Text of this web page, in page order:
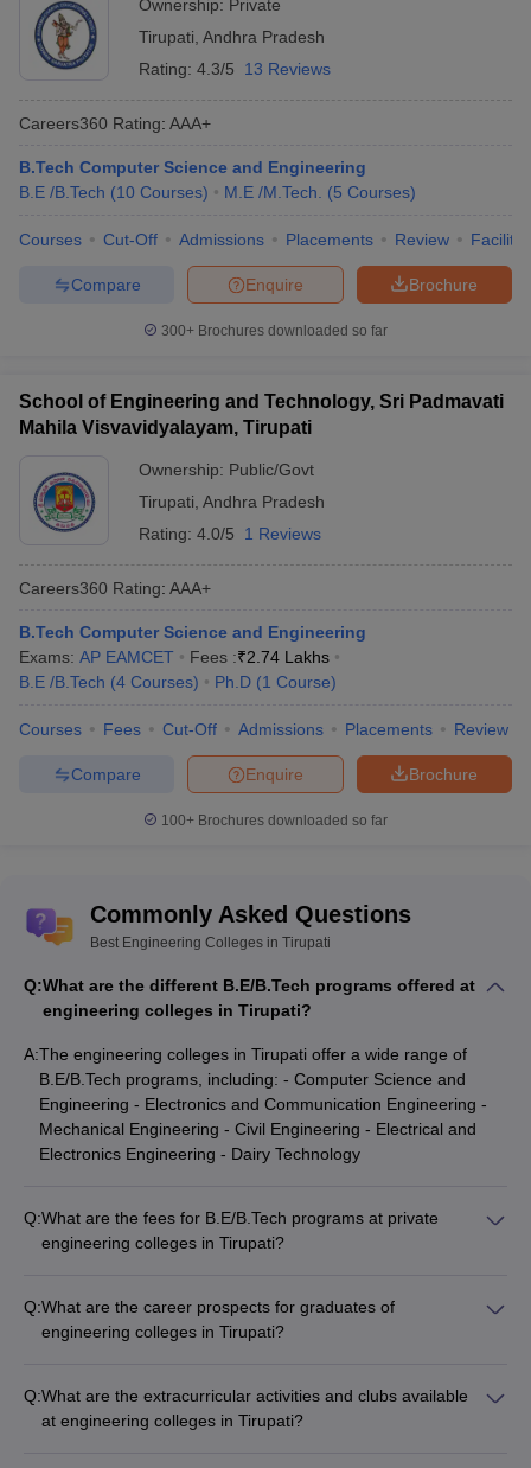
Ownership: Private
Tirupati, Andhra Pradesh
Rating: 4.3/5 13 Reviews
Careers360 Rating: AAA+
B.Tech Computer Science and Engineering
B.E /B.Tech (10 Courses) M.E /M.Tech. (5 Courses)
Courses Cut-Off Admissions Placements Review
Brochure
Enquire
Compare
300+ Brochures downloaded so far
School of Engineering and Technology, Sri Padmavati
Mahila Visvavidyalayam, Tirupati
Ownership: Public/Govt
Tirupati, Andhra Pradesh
Rating: 4.0/5 1 Reviews
Careers360 Rating: AAA+
B.Tech Computer Science and Engineering
Exams: AP EAMCET Fees :₹2.74 Lakhs
B.E /B.Tech (4 Courses) Ph.D (1 Course)
Courses Fees Cut-Off Admissions Placements Review
Brochure
Enquire
Compare
100+ Brochures downloaded so far
Commonly Asked Questions
Best Engineering Colleges in Tirupati
Q:What are the different B.E/B.Tech programs offered at
engineering colleges in Tirupati?
A:The engineering colleges in Tirupati offer a wide range of
B.E/B.Tech programs, including: - Computer Science and
Engineering - Electronics and Communication Engineering -
Mechanical Engineering - Civil Engineering - Electrical and
Electronics Engineering - Dairy Technology
Q:What are the fees for B.E/B.Tech programs at private
engineering colleges in Tirupati?
and Technology: NA - Vaishnavi Institute of Technology: Rs
1,49,000 - YITS Tirupathi: NA - Sri Venkateswara Engineering
(Engineering Course): NA
Q:What are the career prospects for graduates of
engineering colleges in Tirupati?
as: - IT and software development - Electronics and
communication - Mechanical and manufacturing - Civil and
Q:What are the extracurricular activities and clubs available
at engineering colleges in Tirupati?